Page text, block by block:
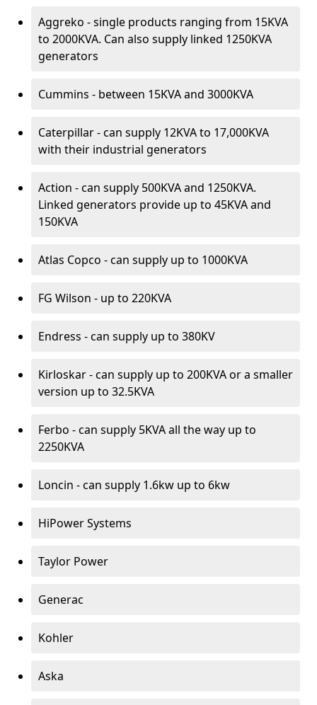
Aggreko - single products ranging from 15KVA
to 2000KVA. Can also supply linked 1250KVA
generators
Cummins - between 15KVA and 3000KVA
Caterpillar - can supply 12KVA to 17,000KVA
with their industrial generators
Action - can supply 500KVA and 1250KVA.
Linked generators provide up to 45KVA and
150KVA
Atlas Copco - can supply up to 1000KVA
FG Wilson - up to 220KVA
Endress - can supply up to 380KV
Kirloskar - can supply up to 200KVA or a smaller
version up to 32.5KVA
Ferbo - can supply 5KVA all the way up to
2250KVA
Loncin - can supply 1.6kw up to 6kw
HiPower Systems
Taylor Power
Generac
Kohler
Aska